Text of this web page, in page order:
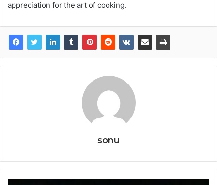
appreciation for the art of cooking.
sonu